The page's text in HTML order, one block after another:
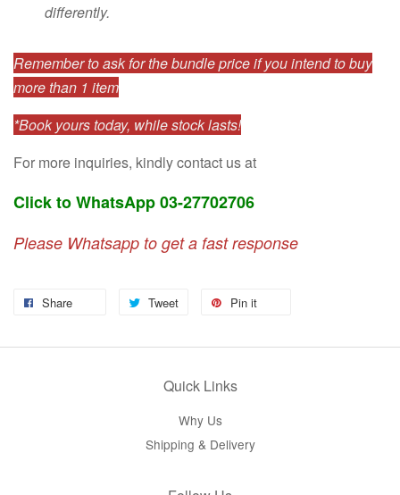
differently.
Remember to ask for the bundle price if you intend to buy
more than 1 item
*Book yours today, while stock lasts!
For more inquiries, kindly contact us at
Click to WhatsApp 03-27702706
Please Whatsapp to get a fast response
Share Tweet Pin it
Quick Links
Why Us
Shipping & Delivery